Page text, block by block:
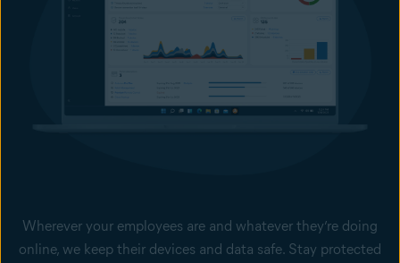
Wherever your employees are and whatever they’re doing
online, we keep their devices and data safe. Stay protected